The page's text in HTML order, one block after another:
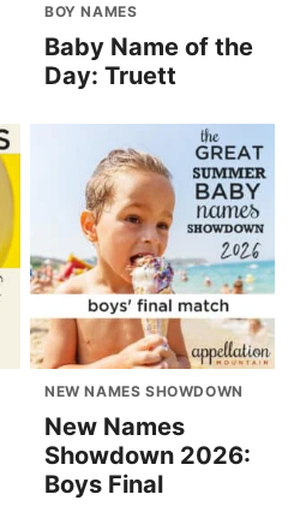
BOY NAMES
Baby Name of the
Day: Truett
NEW NAMES SHOWDOWN
New Names
Showdown 2026:
Boys Final